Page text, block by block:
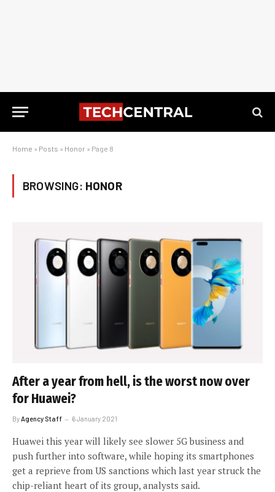
Home » Posts » Honor » Page 8
BROWSING: HONOR
After a year from hell, is the worst now over
for Huawei?
By Agency Staff 6 January 2021
Huawei this year will likely see slower 5G business and
push further into software, while hoping its smartphones
get a reprieve from US sanctions which last year struck the
chip-reliant heart of its group, analysts said.